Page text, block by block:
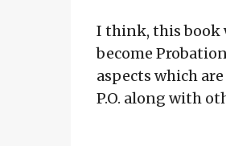
I think, this book
become
aspects which
P.O. along with